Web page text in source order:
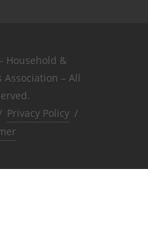
Household &
– All
Privacy Policy /